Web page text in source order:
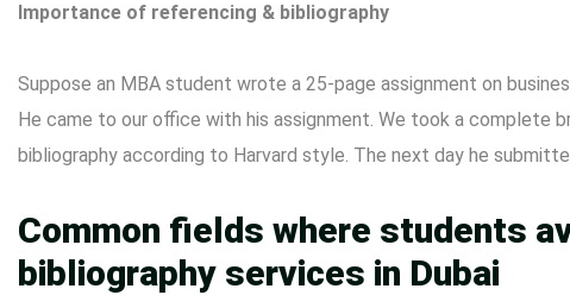
Importance of referencing & bibliography
Suppose an MBA student wrote a 25-page assignment on
He came to our office with his assignment. We took a complete
bibliography according to Harvard style. The next day he
Common fields where students
bibliography services in Dubai